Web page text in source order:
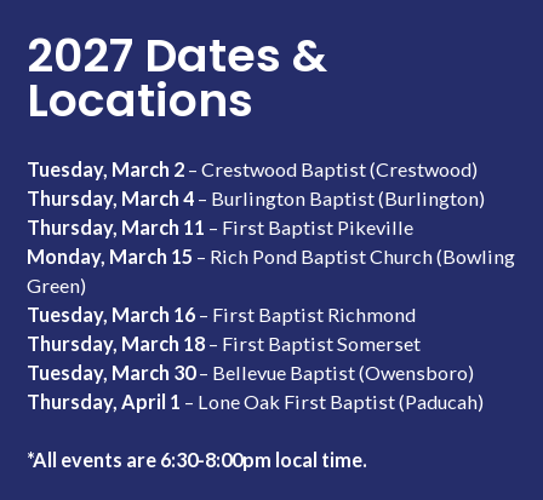
2027 Dates &
Locations
Tuesday, March 2 – Crestwood Baptist (Crestwood)
Thursday, March 4 – Burlington Baptist (Burlington)
Thursday, March 11 – First Baptist Pikeville
Monday, March 15 – Rich Pond Baptist Church (Bowling
Green)
Tuesday, March 16 – First Baptist Richmond
Thursday, March 18 – First Baptist Somerset
Tuesday, March 30– Bellevue Baptist (Owensboro)
Thursday, April 1 – Lone Oak First Baptist (Paducah)
*All events are 6:30-8:00pm local time.